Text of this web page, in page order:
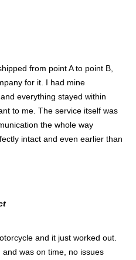
from point A to point B,
for it. I had mine
everything stayed within
to me. The service itself was
the whole way
intact and even earlier than
and it just worked out.
was on time, no issues